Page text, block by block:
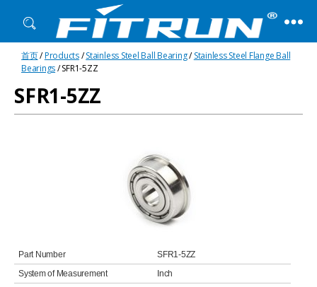
Fitrun
Bearing
首页/Products/Stainless Steel Ball Bearing/Stainless Steel Flange Ball
Bearings/ SFR1-5ZZ
SFR1-5ZZ
Part Number
SFR1-5ZZ
System of Measurement
Inch